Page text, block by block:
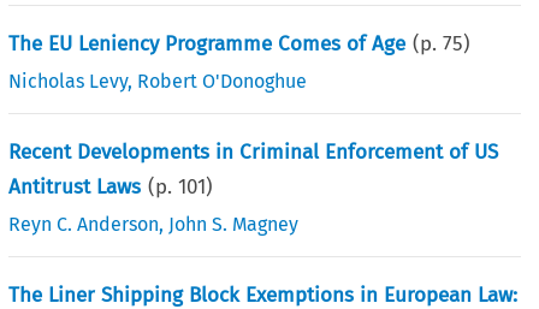
The EU Leniency Programme Comes of Age (p.75)
Nicholas Levy, Robert O'Donoghue
Recent Developments in Criminal Enforcement of US
Antitrust Laws (p.101)
Reyn C. Anderson, John S. Magney
The Liner Shipping Block Exemptions in European Law: